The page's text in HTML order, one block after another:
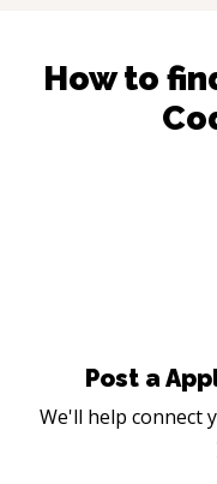
How to
Post a
We'll help connect